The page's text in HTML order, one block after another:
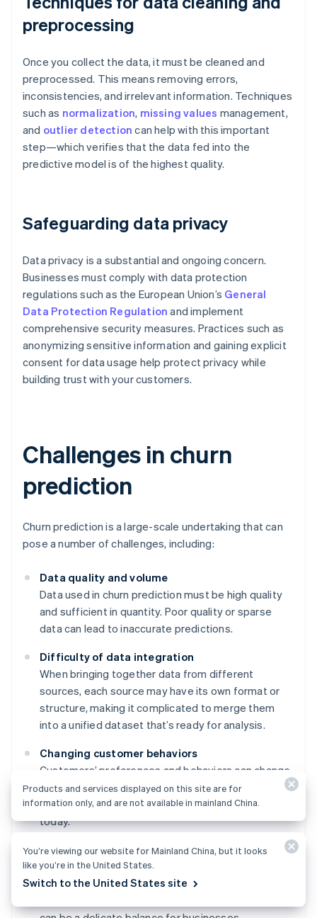
preprocessing
Once you collect the data, it must be cleaned and
preprocessed. This means removing errors,
inconsistencies, and irrelevant information. Techniques
such as normalization, missing values management,
and outlier detection can help with this important
step—which verifies that the data fed into the
predictive model is of the highest quality.
Safeguarding data privacy
Data privacy is a substantial and ongoing concern.
Businesses must comply with data protection
regulations such as the European Union’s General
Data Protection Regulation and implement
comprehensive security measures. Practices such as
anonymizing sensitive information and gaining explicit
consent for data usage help protect privacy while
building trust with your customers.
Challenges in churn
prediction
Churn prediction is a large-scale undertaking that can
pose a number of challenges, including:
Data quality and volume
Data used in churn prediction must be high quality
and sufficient in quantity. Poor quality or sparse
data can lead to inaccurate predictions.
Difficulty of data integration
When bringing together data from different
sources, each source may have its own format or
structure, making it complicated to merge them
into a unified dataset that’s ready for analysis.
Changing customer behaviors
Customers’ preferences and behaviors can change
quickly, making it difficult to keep current. What
worked in predicting churn last year might not work
today.
Privacy and regulatory compliance
Using customer data for predictions while
respecting customer privacy—and staying
Products and services displayed on this site are for
information only, and are not available in mainland China.
You’re viewing our website for Mainland China, but it looks
like you’re in the United States.
Switch to the United States site